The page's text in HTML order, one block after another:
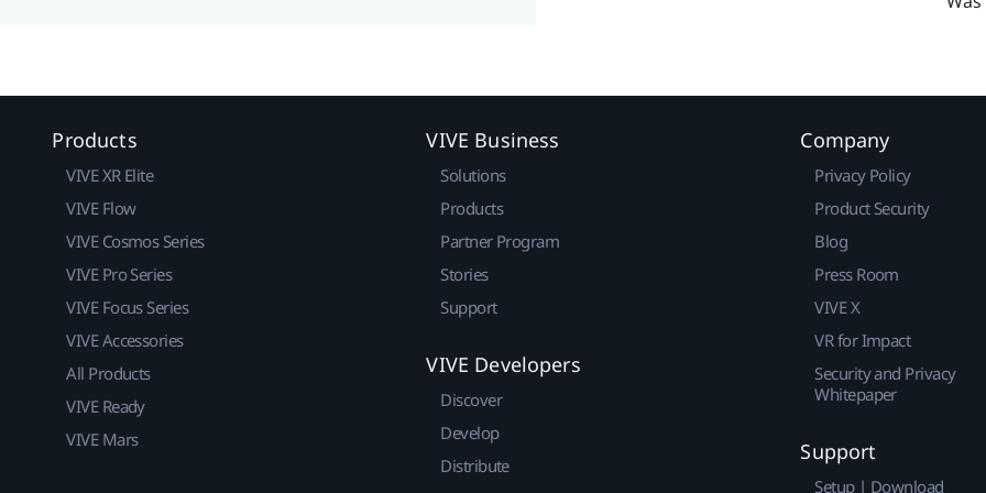
Products
VIVE XR Elite
VIVE Flow
VIVE Cosmos Series
VIVE Pro Series
VIVE Focus Series
VIVE Accessories
All Products
VIVE Ready
VIVE Mars
VIVE Business
Solutions
Products
Partner Program
Stories
Support
VIVE Developers
Discover
Develop
Distribute
Company
Privacy Policy
Product Security
Blog
Press Room
VIVE X
VR for Impact
Security and Privacy
Whitepaper
Support
Setup | Download